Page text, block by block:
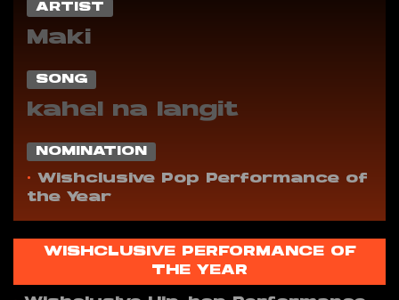
ARTIST
Maki
SONG
kahel na langit
NOMINATION
• Wishclusive Pop Performance of
the Year
WISHCLUSIVE PERFORMANCE OF
THE YEAR